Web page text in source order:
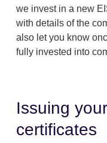
we invest in a new
with details of the
also let you know
fully invested into
Issuing
certificates